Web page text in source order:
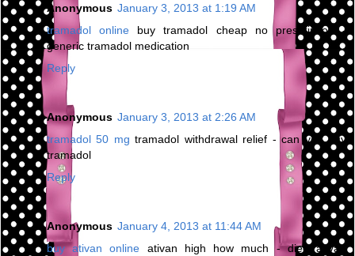
Anonymous January 3, 2013 at 1:19 AM
tramadol online buy tramadol cheap no prescription -
generic tramadol medication
Reply
Anonymous January 3, 2013 at 2:26 AM
tramadol 50 mg tramadol withdrawal relief - can you buy
tramadol
Reply
Anonymous January 4, 2013 at 11:44 AM
buy ativan online ativan high how much - died ativan